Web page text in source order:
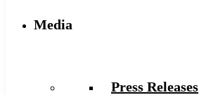
Media
Press Releases